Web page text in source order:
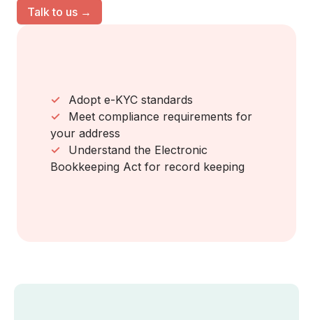
Talk to us →
✓
Adopt e-KYC standards
✓
Meet compliance requirements for
your address
✓
Understand the Electronic
Bookkeeping Act for record keeping